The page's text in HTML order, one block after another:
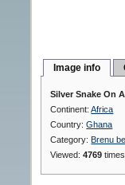
Image info
Silver Snake On
Continent:Africa
Country:Ghana
Category: Brenu
Viewed:4769 times